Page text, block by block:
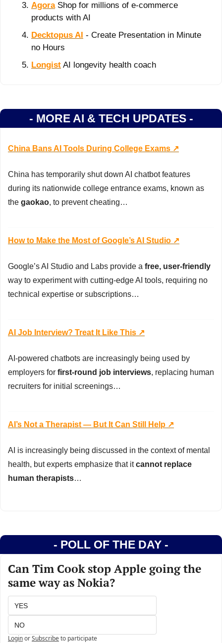
Agora Shop for millions of e-commerce
products with AI
Decktopus AI - Create Presentation in Minute
no Hours
Longist AI longevity health coach
- MORE AI & TECH UPDATES -
China Bans AI Tools During College Exams ↗️
China has temporarily shut down AI chatbot features
during its nationwide college entrance exams, known as
the gaokao, to prevent cheating…
How to Make the Most of Google’s AI Studio ↗️
Google’s AI Studio and Labs provide a free, user-friendly
way to experiment with cutting-edge AI tools, requiring no
technical expertise or subscriptions…
AI Job Interview? Treat It Like This ↗️
AI-powered chatbots are increasingly being used by
employers for first-round job interviews, replacing human
recruiters for initial screenings…
AI’s Not a Therapist — But It Can Still Help ↗️
AI is increasingly being discussed in the context of mental
health, but experts emphasize that it cannot replace
human therapists…
- POLL OF THE DAY -
Can Tim Cook stop Apple going the
same way as Nokia?
YES
NO
LoginorSubscribeto participate